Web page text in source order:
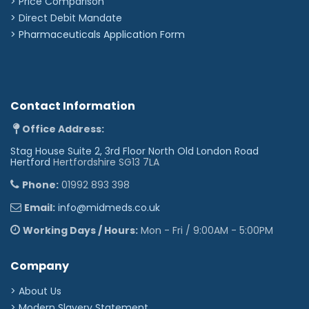
Upholstery Vinyl
Flame retardant to BS 5852 Ignition Source 5 -
CRIB 5 (BS 7176) Medium Hazard
suitable for all high-traffic, heavy-duty areas
> Direct Debit Mandate
> Pharmaceuticals Application Form
Contact Information
Office Address:
Stag House Suite 2, 3rd Floor North Old London Road
Hertford Hertfordshire SG13 7LA
Phone: 01992 893 398
Email: info@midmeds.co.uk
Working Days / Hours: Mon - Fri / 9:00AM - 5:00PM
Company
> About Us